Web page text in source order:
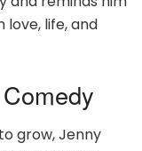
life, and
grow, Jenny